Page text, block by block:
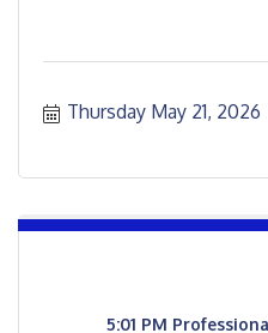
Thursday May 21, 2026
5:01 PM